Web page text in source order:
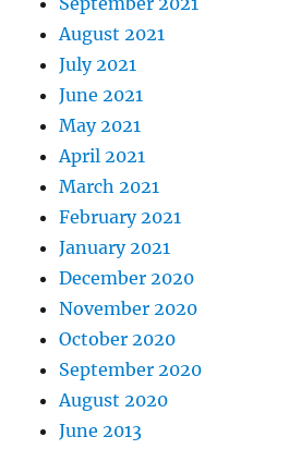
August 2021
July 2021
June 2021
May 2021
April 2021
March 2021
February 2021
January 2021
December 2020
November 2020
October 2020
September 2020
August 2020
June 2013